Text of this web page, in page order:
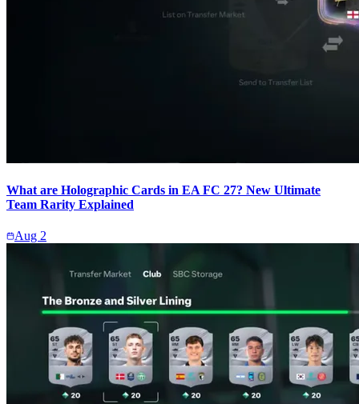
What are Holographic Cards in EA FC 27? New Ultimate
Team Rarity Explained
Aug 2